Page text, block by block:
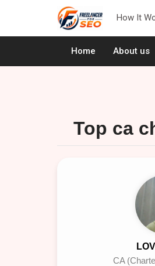
How It
Home (current)
About us
Top ca
CA